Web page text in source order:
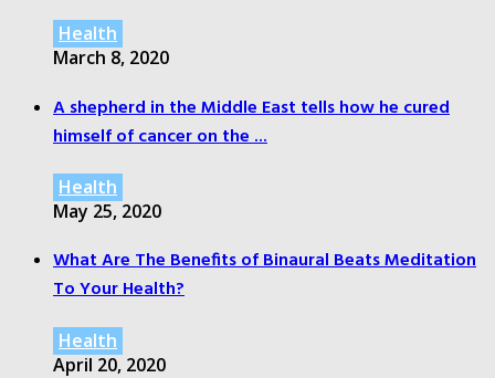
Health
March 8, 2020
A shepherd in the Middle East tells how he cured
himself of cancer on the ...
Health
May 25, 2020
What Are The Benefits of Binaural Beats Meditation
To Your Health?
Health
April 20, 2020